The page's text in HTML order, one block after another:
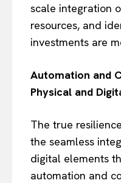
scale integration
resources, and
investments are
Automation and
Physical and
The true
the seamless
digital elements
automation and